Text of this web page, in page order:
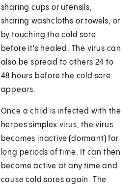
sharing cups or utensils,
sharing washcloths or towels, or
by touching the cold sore
before it's healed. The virus can
also be spread to others 24 to
48 hours before the cold sore
appears.
Once a child is infected with the
herpes simplex virus, the virus
becomes inactive (dormant) for
long periods of time. It can then
become active at any time and
cause cold sores again. The